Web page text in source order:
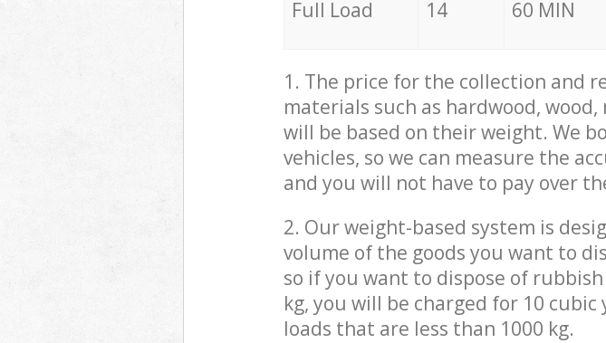
Full Load 14 60 MIN
1. The price for the collection and
materials such as hardwood,
will be based on their weight. We
vehicles, so we can measure the
and you will not have to pay over
2. Our weight-based system is
volume of the goods you want to
so if you want to dispose of
kg, you will be charged for 10
loads that are less than 1000 kg.